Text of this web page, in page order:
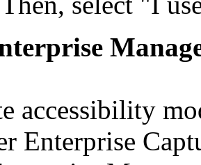
accessibility
Enterprise